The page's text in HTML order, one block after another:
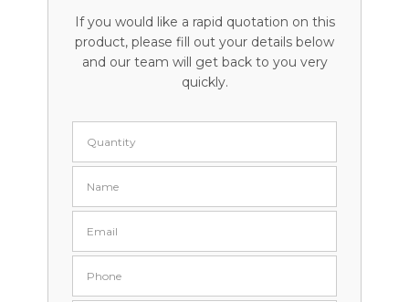
If you would like a rapid quotation on this
product, please fill out your details below
and our team will get back to you very
quickly.